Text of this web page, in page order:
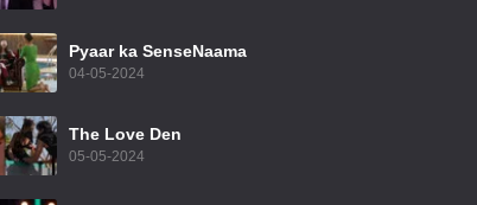
Pyaar ka SenseNaama
04-05-2024
The Love Den
05-05-2024